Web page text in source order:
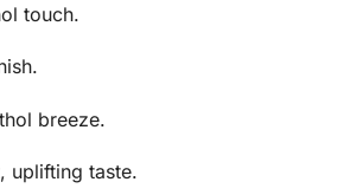
touch.
breeze.
uplifting taste.